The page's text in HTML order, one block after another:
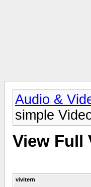
Audio &
simple
View Full
vivitern